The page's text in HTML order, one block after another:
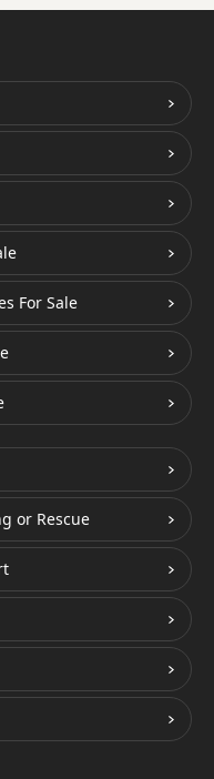
For Sale
or Rescue